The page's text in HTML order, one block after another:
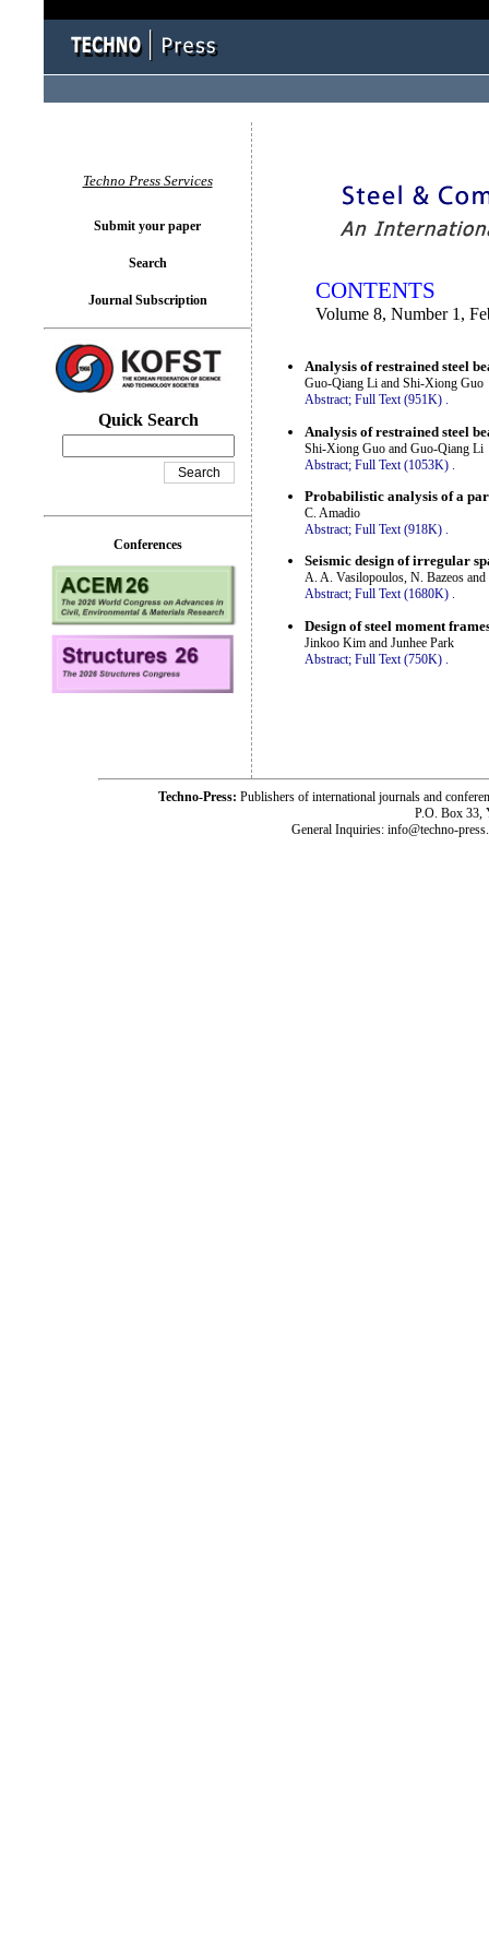
CONTENTS
Volume 8, Number 1,
Analysis of restrained steel
Guo-Qiang Li and Shi-Xiong Guo
Abstract; Full Text (951K) .
Analysis of restrained steel
Shi-Xiong Guo and Guo-Qiang Li
Abstract; Full Text (1053K)
Probabilistic analysis of a
C. Amadio
Abstract; Full Text (918K) .
Seismic design of irregular
A. A. Vasilopoulos, N. Bazeos
Abstract; Full Text (1680K) .
Design of steel moment
Jinkoo Kim and Junhee Park
Abstract; Full Text (750K)
Techno Press Services
Submit your paper
Search
Journal Subscription
Quick Search
Conferences
Techno-Press: Publishers of international journals and
P.O. Box 33,
General Inquiries: info@techno-